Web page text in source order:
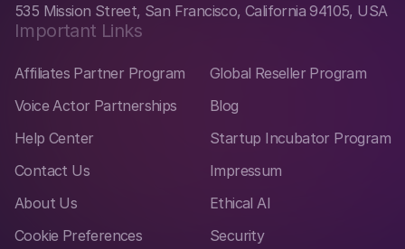
535 Mission Street, San Francisco, California 94105, USA
Important Links
Affiliates Partner Program
Global Reseller Program
Voice Actor Partnerships
Blog
Help Center
Startup Incubator Program
Contact Us
Impressum
About Us
Ethical AI
Cookie Preferences
Security